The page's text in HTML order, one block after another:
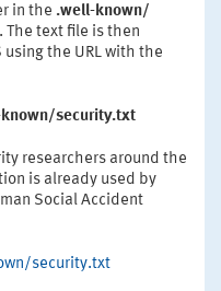
in the .well-known/
text file is then
using the URL with the
security.txt
researchers around the
is already used by
Social Accident
security.txt